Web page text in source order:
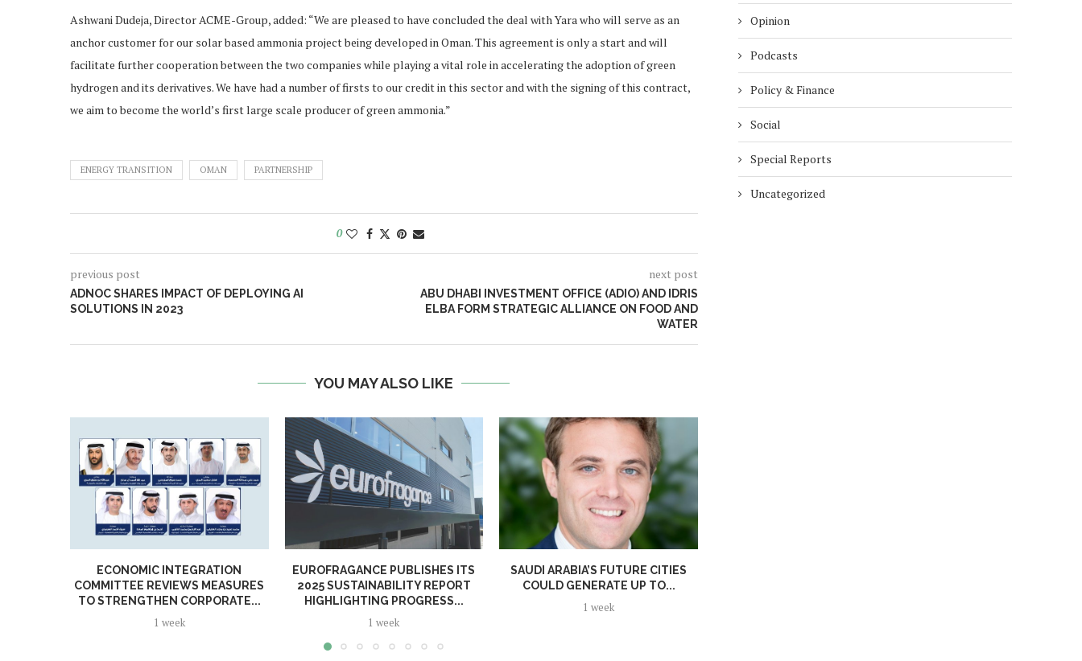
Ashwani Dudeja, Director ACME-Group, added: “We are pleased to have concluded the deal with Yara who will serve as an
anchor customer for our solar based ammonia project being developed in Oman. This agreement is only a start and will
facilitate further cooperation between the two companies while playing a vital role in accelerating the adoption of green
hydrogen and its derivatives. We have had a number of firsts to our credit in this sector and with the signing of this contract,
we aim to become the world’s first large scale producer of green ammonia.”
ENERGY TRANSITION OMAN PARTNERSHIP
0
previous post
ADNOC SHARES IMPACT OF DEPLOYING AI
SOLUTIONS IN 2023
next post
ABU DHABI INVESTMENT OFFICE (ADIO) AND IDRIS
ELBA FORM STRATEGIC ALLIANCE ON FOOD AND
WATER
YOU MAY ALSO LIKE
ECONOMIC INTEGRATION
COMMITTEE REVIEWS MEASURES
TO STRENGTHEN CORPORATE...
1 week
EUROFRAGANCE PUBLISHES ITS
2025 SUSTAINABILITY REPORT
HIGHLIGHTING PROGRESS...
1 week
SAUDI ARABIA’S FUTURE CITIES
COULD GENERATE UP TO...
1 week
Opinion
Podcasts
Policy & Finance
Social
Special Reports
Uncategorized